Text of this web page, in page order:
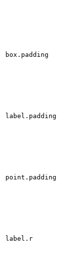
box.padding
label.padding
point.padding
label.r